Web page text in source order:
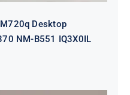
Desktop
NM-B551 IQ3X0IL